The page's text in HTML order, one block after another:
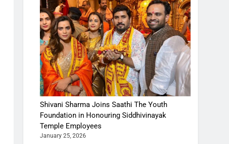
Shivani Sharma Joins Saathi The Youth
Foundation in Honouring Siddhivinayak
Temple Employees
January 25, 2026